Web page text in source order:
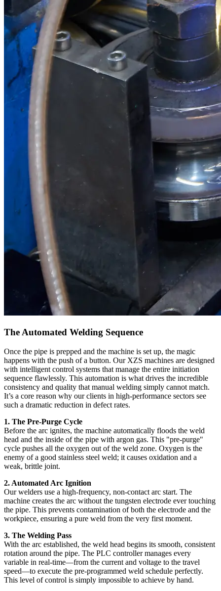
The Automated Welding Sequence
Once the pipe is prepped and the machine is set up, the magic
happens with the push of a button. Our XZS machines are designed
with intelligent control systems that manage the entire initiation
sequence flawlessly. This automation is what drives the incredible
consistency and quality that manual welding simply cannot match.
It’s a core reason why our clients in high-performance sectors see
such a dramatic reduction in defect rates.
1. The Pre-Purge Cycle
Before the arc ignites, the machine automatically floods the weld
head and the inside of the pipe with argon gas. This "pre-purge"
cycle pushes all the oxygen out of the weld zone. Oxygen is the
enemy of a good stainless steel weld; it causes oxidation and a
weak, brittle joint.
2. Automated Arc Ignition
Our welders use a high-frequency, non-contact arc start. The
machine creates the arc without the tungsten electrode ever touching
the pipe. This prevents contamination of both the electrode and the
workpiece, ensuring a pure weld from the very first moment.
3. The Welding Pass
With the arc established, the weld head begins its smooth, consistent
rotation around the pipe. The PLC controller manages every
variable in real-time—from the current and voltage to the travel
speed—to execute the pre-programmed weld schedule perfectly.
This level of control is simply impossible to achieve by hand.